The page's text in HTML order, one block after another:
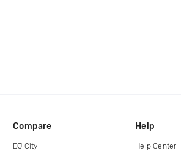
Compare
DJ City
Help
Help Center